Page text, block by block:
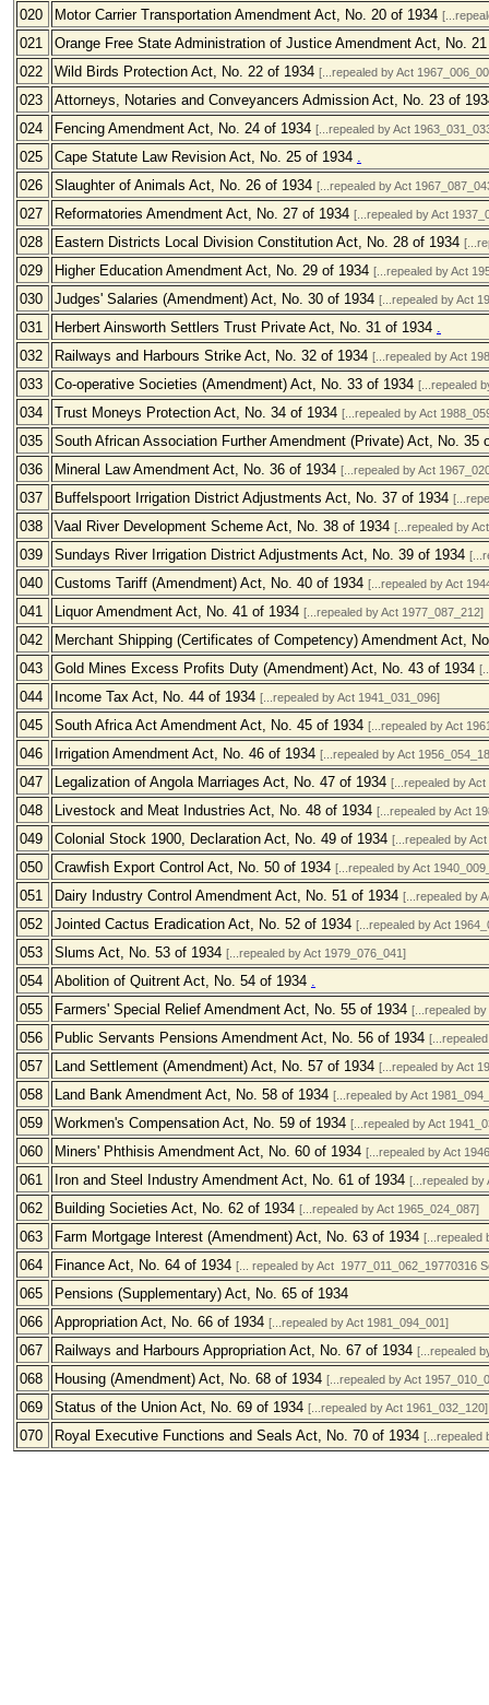
020 Motor Carrier Transportation Amendment Act, No. 20 of 1934
021
Orange Free State Administration of Justice Amendment Act, No.
022
Wild Birds Protection Act, No. 22 of 1934 [...repealed by Act
023
Attorneys, Notaries and Conveyancers Admission Act, No. 23 of
024
Fencing Amendment Act, No. 24 of 1934 [...repealed by Act
025 Cape Statute Law Revision Act, No. 25 of 1934 .
026
Slaughter of Animals Act, No. 26 of 1934 [...repealed by Act
027 Reformatories Amendment Act, No. 27 of 1934 [...repealed by Act
028 Eastern Districts Local Division Constitution Act, No. 28 of 1934
029 Higher Education Amendment Act, No. 29 of 1934 [...repealed by Act
030 Judges' Salaries (Amendment) Act, No. 30 of 1934 [...repealed by Act
031 Herbert Ainsworth Settlers Trust Private Act, No. 31 of 1934 .
032
Railways and Harbours Strike Act, No. 32 of 1934 [...repealed by Act
033 Co-operative Societies (Amendment) Act, No. 33 of 1934 [...repealed
034 Trust Moneys Protection Act, No. 34 of 1934 [...repealed by Act
035
South African Association Further Amendment (Private) Act, No. 35
036
Mineral Law Amendment Act, No. 36 of 1934 [...repealed by Act
037 Buffelspoort Irrigation District Adjustments Act, No. 37 of 1934
038 Vaal River Development Scheme Act, No. 38 of 1934 [...repealed by
039 Sundays River Irrigation District Adjustments Act, No. 39 of 1934
040 Customs Tariff (Amendment) Act, No. 40 of 1934 [...repealed by Act
041 Liquor Amendment Act, No. 41 of 1934 [...repealed by Act 1977_087_212]
042
Merchant Shipping (Certificates of Competency) Amendment Act,
043
Gold Mines Excess Profits Duty (Amendment) Act, No. 43 of 1934
044 Income Tax Act, No. 44 of 1934 [...repealed by Act 1941_031_096]
045 South Africa Act Amendment Act, No. 45 of 1934 [...repealed by Act
046 Irrigation Amendment Act, No. 46 of 1934 [...repealed by Act
047 Legalization of Angola Marriages Act, No. 47 of 1934 [...repealed by
048 Livestock and Meat Industries Act, No. 48 of 1934 [...repealed by Act
049 Colonial Stock 1900, Declaration Act, No. 49 of 1934 [...repealed by
050 Crawfish Export Control Act, No. 50 of 1934 [...repealed by Act
051 Dairy Industry Control Amendment Act, No. 51 of 1934 [...repealed by
052 Jointed Cactus Eradication Act, No. 52 of 1934 [...repealed by Act
053 Slums Act, No. 53 of 1934 [...repealed by Act 1979_076_041]
054 Abolition of Quitrent Act, No. 54 of 1934 .
055
Farmers' Special Relief Amendment Act, No. 55 of 1934 [...repealed
056 Public Servants Pensions Amendment Act, No. 56 of 1934
057 Land Settlement (Amendment) Act, No. 57 of 1934 [...repealed by Act
058 Land Bank Amendment Act, No. 58 of 1934 [...repealed by Act
059 Workmen's Compensation Act, No. 59 of 1934 [...repealed by Act
060 Miners' Phthisis Amendment Act, No. 60 of 1934 [...repealed by Act
061 Iron and Steel Industry Amendment Act, No. 61 of 1934 [...repealed by
062 Building Societies Act, No. 62 of 1934 [...repealed by Act 1965_024_087]
063 Farm Mortgage Interest (Amendment) Act, No. 63 of 1934 [...repealed
064 Finance Act, No. 64 of 1934 [... repealed by Act 1977_011_062_19770316
065
Pensions (Supplementary) Act, No. 65 of 1934
066
Appropriation Act, No. 66 of 1934 [...repealed by Act 1981_094_001]
067 Railways and Harbours Appropriation Act, No. 67 of 1934 [...repealed
068 Housing (Amendment) Act, No. 68 of 1934 [...repealed by Act
069 Status of the Union Act, No. 69 of 1934 [...repealed by Act 1961_032_120]
070 Royal Executive Functions and Seals Act, No. 70 of 1934 [...repealed